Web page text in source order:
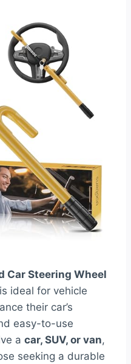
Car Steering Wheel
is ideal for vehicle
their car’s
easy-to-use
a car, SUV, or van,
seeking a durable